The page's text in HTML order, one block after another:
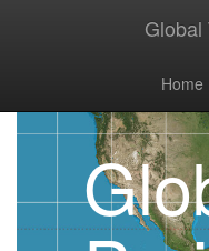
Global
Home